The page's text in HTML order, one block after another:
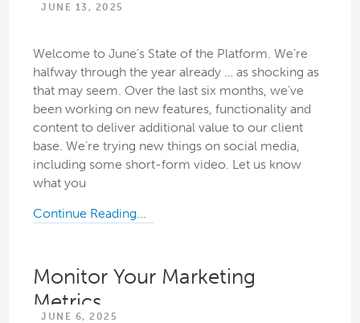
JUNE 13, 2025
Welcome to June’s State of the Platform. We’re
halfway through the year already … as shocking as
that may seem. Over the last six months, we’ve
been working on new features, functionality and
content to deliver additional value to our client
base. We’re trying new things on social media,
including some short-form video. Let us know
what you
Continue Reading...
Monitor Your Marketing
Metrics
JUNE 6, 2025